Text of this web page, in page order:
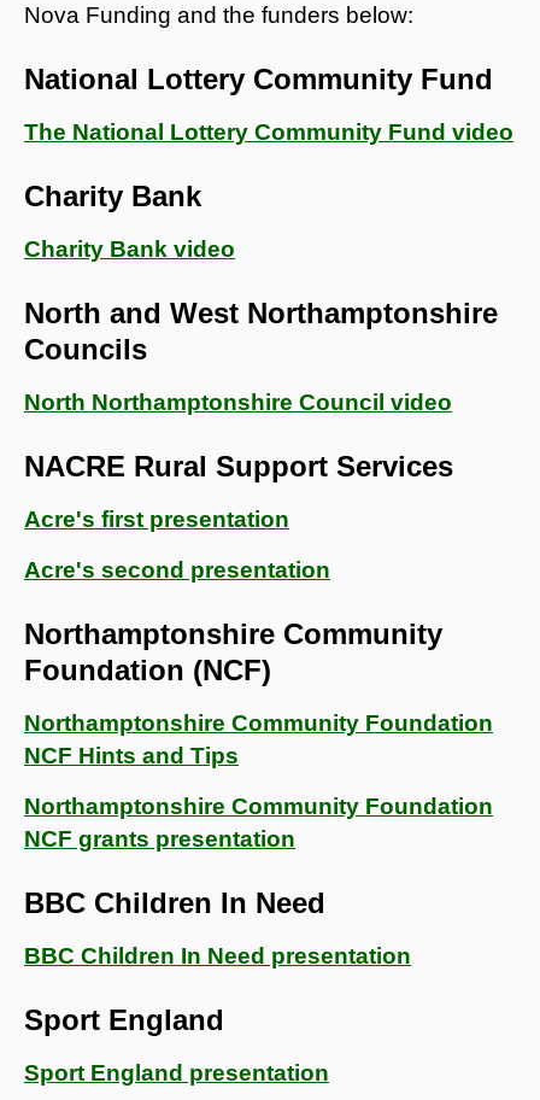
Nova Funding and the funders below:
National Lottery Community Fund
The National Lottery Community Fund video
Charity Bank
Charity Bank video
North and West Northamptonshire
Councils
North Northamptonshire Council video
NACRE Rural Support Services
Acre's first presentation
Acre's second presentation
Northamptonshire Community
Foundation (NCF)
Northamptonshire Community Foundation
NCF Hints and Tips
Northamptonshire Community Foundation
NCF grants presentation
BBC Children In Need
BBC Children In Need presentation
Sport England
Sport England presentation